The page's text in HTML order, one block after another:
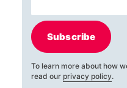
Subscribe
To learn more about how
read our privacy policy.